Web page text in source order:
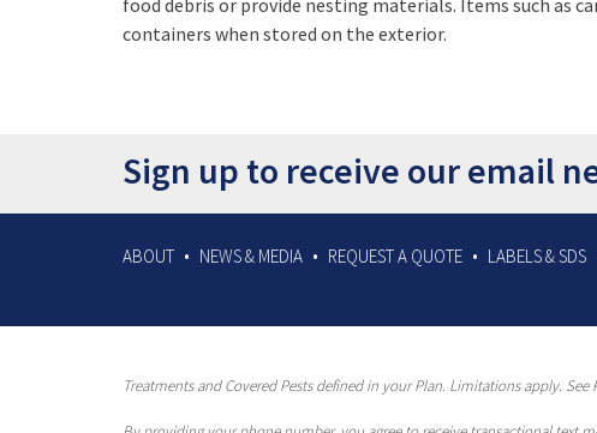
food debris or provide nesting materials. Items such as
containers when stored on the exterior.
Sign up to receive our email
ABOUT NEWS & MEDIA REQUEST A QUOTE LABELS & SDS
Treatments and Covered Pests defined in your Plan. Limitations apply. See